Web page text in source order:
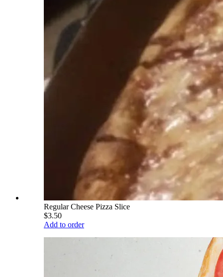
Regular Cheese Pizza Slice
$3.50
Add to order